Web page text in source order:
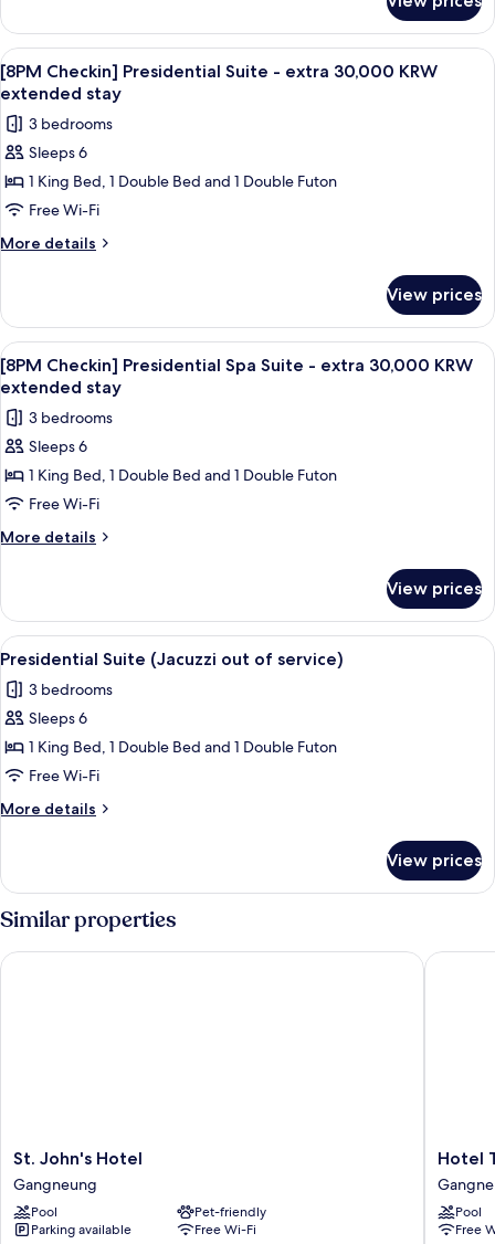
extra
30,000
KRW
extended
stay
Checkin]
Executive
Spa
Suite
extra
30,000
extended
stay
View
all
photos
for
[8PM
Checkin]
Presidential
Suite
30,000
KRW
extended
stay
A modern living room with a sofa,
1
[8PM Checkin] Presidential Suite - extra 30,000 KRW
extended stay
3 bedrooms
Sleeps 6
1 King Bed, 1 Double Bed and 1 Double Futon
Free Wi-Fi
More details
More
Checkin]
Presidential
Suite
-
30,000
KRW
extended
stay
View prices
View
all
photos
for
[8PM
Checkin]
Presidential
Spa
extra
30,000
KRW
extended
stay
A modern bathroom with a wooden
1
[8PM Checkin] Presidential Spa Suite - extra 30,000 KRW
extended stay
3 bedrooms
Sleeps 6
1 King Bed, 1 Double Bed and 1 Double Futon
Free Wi-Fi
More details
More
Checkin]
Presidential
Spa
extra
KRW
extended
View prices
View
all
photos
for
Presidential
Suite
(Jacuzzi
out
service)
A modern hotel room with a large
7
Presidential Suite (Jacuzzi out of service)
3 bedrooms
Sleeps 6
1 King Bed, 1 Double Bed and 1 Double Futon
Free Wi-Fi
More details
More
Suite
(Jacuzzi
out
service)
View prices
Similar properties
St.
John's
Hotel
Gangneung
St. John's Hotel
Gangneung
Pool
Pet-friendly
Parking available
Free Wi-Fi
St. John's Hotel
Hotel
Tops
10
Hotel
Pool
Free
Hotel